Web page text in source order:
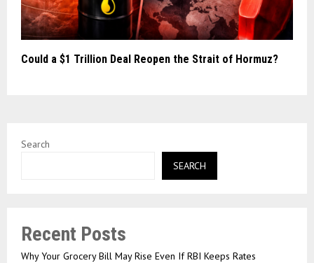
Could a $1 Trillion Deal Reopen the Strait of Hormuz?
Search
SEARCH
Recent Posts
Why Your Grocery Bill May Rise Even If RBI Keeps Rates